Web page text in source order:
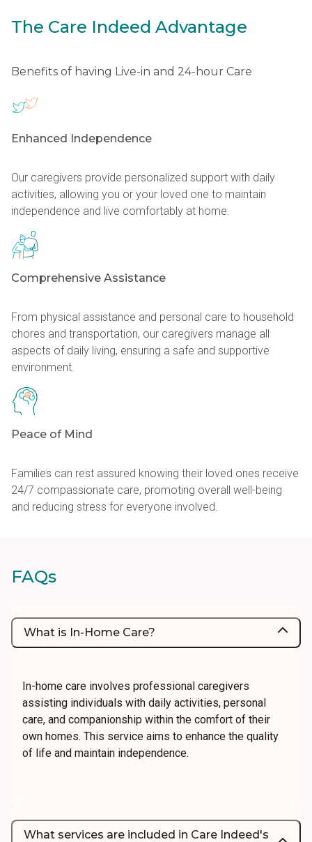
individualized plans to meet unique needs, providing families
together. Contact us to develop a personalized care solution
The Care Indeed Advantage
Benefits of having Live-in and 24-hour Care
Enhanced Independence
Our caregivers provide personalized support with daily
activities, allowing you or your loved one to maintain
independence and live comfortably at home.
Comprehensive Assistance
From physical assistance and personal care to household
chores and transportation, our caregivers manage all
aspects of daily living, ensuring a safe and supportive
environment.
Peace of Mind
Families can rest assured knowing their loved ones receive
24/7 compassionate care, promoting overall well-being
and reducing stress for everyone involved.
FAQs
What is In-Home Care?
In-home care involves professional caregivers
assisting individuals with daily activities, personal
care, and companionship within the comfort of their
own homes. This service aims to enhance the quality
of life and maintain independence.
What services are included in Care Indeed's